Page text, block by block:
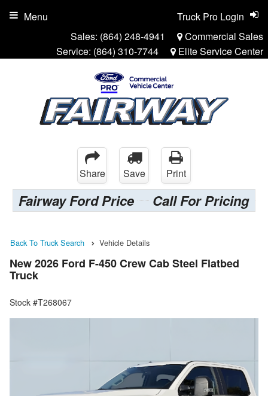
Sales: (864) 248-4941
Commercial Sales
Service: (864) 310-7744 Elite Service Center
Truck Pro Login
Menu
Share Save Print
Fairway Ford Price Call For Pricing
Back To Truck Search Vehicle Details
New 2026 Ford F-450 Crew Cab Steel Flatbed
Truck
Stock #T268067